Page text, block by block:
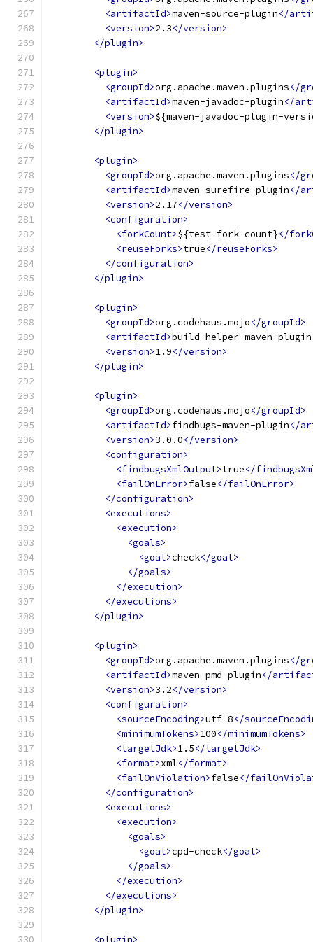
<artifactId>maven-source-plugin</
<version>2.3</version>
</plugin>
<plugin>
<groupId>org.apache.maven.plugins</
<artifactId>maven-javadoc-plugin</
<version>${maven-javadoc-plugin-
</plugin>
<plugin>
<groupId>org.apache.maven.plugins</
<artifactId>maven-surefire-plugin</
<version>2.17</version>
<configuration>
<forkCount>${test-fork-count}</
<reuseForks>true</reuseForks>
</configuration>
</plugin>
<plugin>
<groupId>org.codehaus.mojo</groupId>
<artifactId>build-helper-maven-plugin
<version>1.9</version>
</plugin>
<plugin>
<groupId>org.codehaus.mojo</groupId>
<artifactId>findbugs-maven-plugin</
<version>3.0.0</version>
<configuration>
<findbugsXmlOutput>true</
<failOnError>false</failOnError>
</configuration>
<executions>
<execution>
<goals>
<goal>check</goal>
</goals>
</execution>
</executions>
</plugin>
<plugin>
<groupId>org.apache.maven.plugins</
<artifactId>maven-pmd-plugin</
<version>3.2</version>
<configuration>
<sourceEncoding>utf-8</
<minimumTokens>100</minimumTokens>
<targetJdk>1.5</targetJdk>
<format>xml</format>
<failOnViolation>false</
</configuration>
<executions>
<execution>
<goals>
<goal>cpd-check</goal>
</goals>
</execution>
</executions>
</plugin>
<plugin>